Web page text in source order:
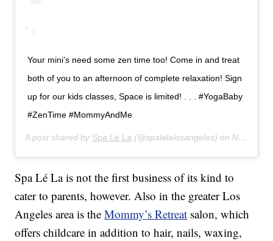
Your mini’s need some zen time too! Come in and treat
both of you to an afternoon of complete relaxation! Sign
up for our kids classes, Space is limited! . . . #YogaBaby
#ZenTime #MommyAndMe
A post shared by Spa Lé La (@spalelalosangeles) onNov 19, 2019 at 10:08pm PST
Spa Lé La is not the first business of its kind to
cater to parents, however. Also in the greater Los
Angeles area is theMommy’s Retreat salon, which
offers childcare in addition to hair, nails, waxing,